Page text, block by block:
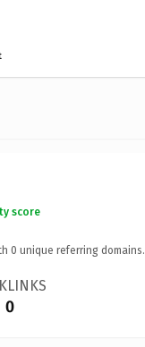
score
0 unique referring domains.
0